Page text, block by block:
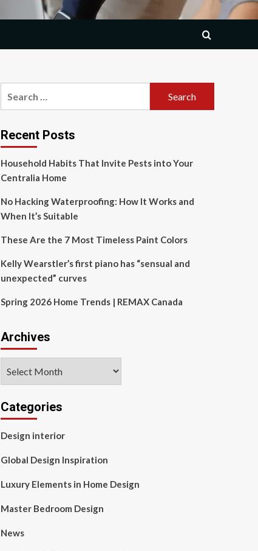
Recent Posts
Household Habits That Invite Pests into Your
Centralia Home
No Hacking Waterproofing: How It Works and
When It’s Suitable
These Are the 7 Most Timeless Paint Colors
Kelly Wearstler’s first piano has “sensual and
unexpected” curves
Spring 2026 Home Trends | REMAX Canada
Archives
Categories
Design interior
Global Design Inspiration
Luxury Elements in Home Design
Master Bedroom Design
News